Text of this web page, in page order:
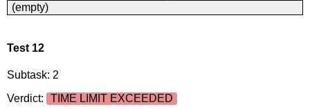
(empty)
Test 12
Subtask: 2
Verdict:
TIME LIMIT EXCEEDED